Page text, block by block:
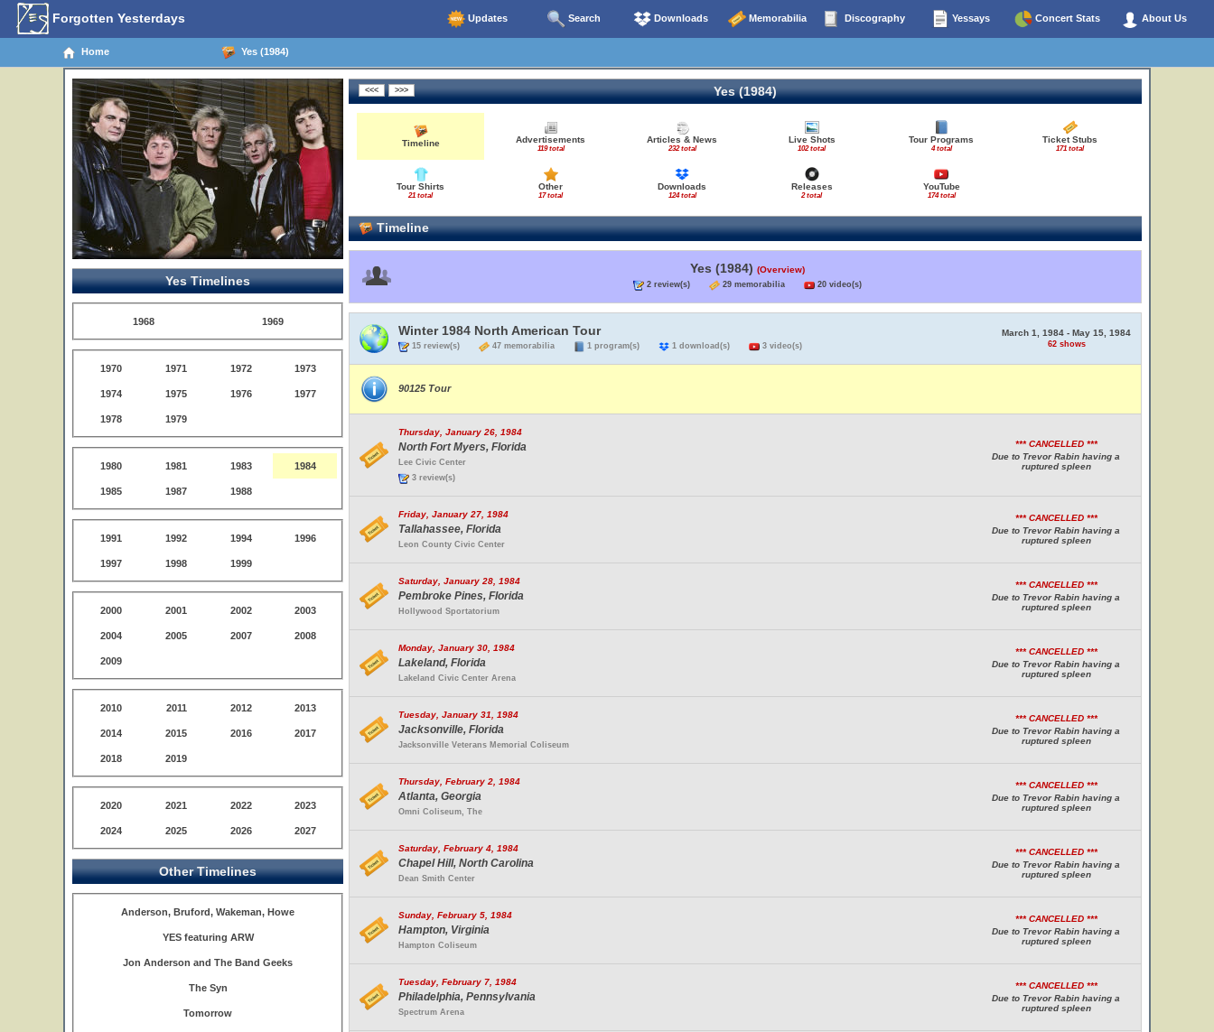
Forgotten Yesterdays Updates Search Downloads Memorabilia Discography Yessays Concert Stats About Us
Home Yes (1984)
Yes Timelines
1968 1969
1970 1971 1972 1973
1974 1975 1976 1977
1978 1979
1980 1981 1983 1984
1985 1987 1988
1991 1992 1994 1996
1997 1998 1999
2000 2001 2002 2003
2004 2005 2007 2008
2009
2010 2011 2012 2013
2014 2015 2016 2017
2018 2019
2020 2021 2022 2023
2024 2025 2026 2027
Other Timelines
Anderson, Bruford, Wakeman, Howe
YES featuring ARW
Jon Anderson and The Band Geeks
The Syn
Tomorrow
Yes (1984)
Timeline Advertisements
119 total
Articles & News
232 total
Live Shots
102 total
Tour Programs
4 total
Ticket Stubs
171 total
Tour Shirts
21 total
Other
17 total
Downloads
124 total
Releases
2 total
YouTube
174 total
Timeline
Yes (1984) (Overview)
2 review(s) 29 memorabilia 20 video(s)
Winter 1984 North American Tour
15 review(s) 47 memorabilia 1 program(s) 1 download(s) 3 video(s)
March 1, 1984 - May 15, 1984
62 shows
90125 Tour
Thursday, January 26, 1984
North Fort Myers, Florida
Lee Civic Center
3 review(s)
*** CANCELLED ***
Due to Trevor Rabin having a
ruptured spleen
Friday, January 27, 1984
Tallahassee, Florida
Leon County Civic Center
*** CANCELLED ***
Due to Trevor Rabin having a
ruptured spleen
Saturday, January 28, 1984
Pembroke Pines, Florida
Hollywood Sportatorium
*** CANCELLED ***
Due to Trevor Rabin having a
ruptured spleen
Monday, January 30, 1984
Lakeland, Florida
Lakeland Civic Center Arena
*** CANCELLED ***
Due to Trevor Rabin having a
ruptured spleen
Tuesday, January 31, 1984
Jacksonville, Florida
Jacksonville Veterans Memorial Coliseum
*** CANCELLED ***
Due to Trevor Rabin having a
ruptured spleen
Thursday, February 2, 1984
Atlanta, Georgia
Omni Coliseum, The
*** CANCELLED ***
Due to Trevor Rabin having a
ruptured spleen
Saturday, February 4, 1984
Chapel Hill, North Carolina
Dean Smith Center
*** CANCELLED ***
Due to Trevor Rabin having a
ruptured spleen
Sunday, February 5, 1984
Hampton, Virginia
Hampton Coliseum
*** CANCELLED ***
Due to Trevor Rabin having a
ruptured spleen
Tuesday, February 7, 1984
Philadelphia, Pennsylvania
Spectrum Arena
*** CANCELLED ***
Due to Trevor Rabin having a
ruptured spleen